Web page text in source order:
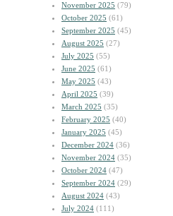
November 2025 (79)
October 2025 (61)
September 2025 (45)
August 2025 (27)
July 2025 (55)
June 2025 (61)
May 2025 (43)
April 2025 (39)
March 2025 (35)
February 2025 (40)
January 2025 (45)
December 2024 (36)
November 2024 (35)
October 2024 (47)
September 2024 (29)
August 2024 (43)
July 2024 (111)